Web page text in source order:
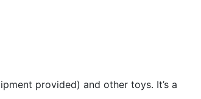
provided) and other toys. It’s a